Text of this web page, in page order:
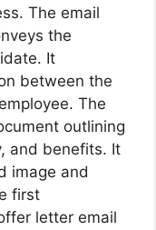
The email
the
It
between the
The
outlining
and benefits. It
image and
first
letter email